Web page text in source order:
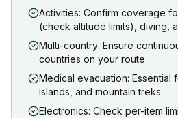
Activities: Confirm coverage
(check altitude limits), diving,
Multi-country: Ensure
countries on your route
Medical evacuation: Essential
islands, and mountain treks
Electronics: Check per-item